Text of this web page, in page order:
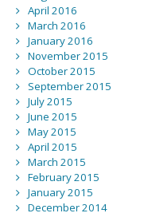
April 2016
March 2016
January 2016
November 2015
October 2015
September 2015
July 2015
June 2015
May 2015
April 2015
March 2015
February 2015
January 2015
December 2014